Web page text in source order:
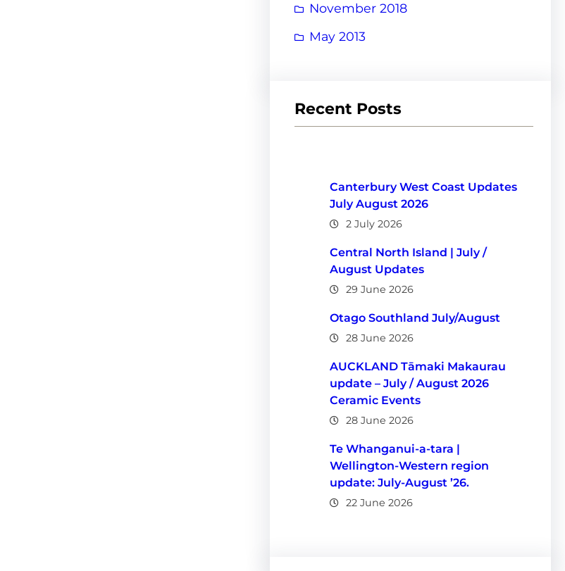
November 2018
May 2013
Recent Posts
Canterbury West Coast Updates
July August 2026
2 July 2026
Central North Island | July /
August Updates
29 June 2026
Otago Southland July/August
28 June 2026
AUCKLAND Tāmaki Makaurau
update – July / August 2026
Ceramic Events
28 June 2026
Te Whanganui-a-tara |
Wellington-Western region
update: July-August ’26.
22 June 2026